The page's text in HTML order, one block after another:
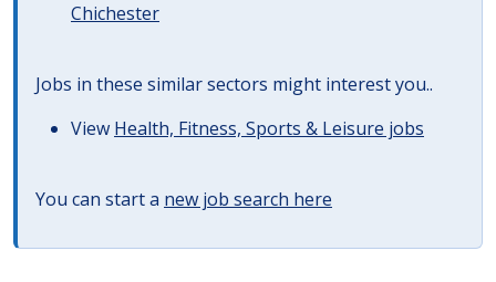
Chichester
Jobs in these similar sectors might interest you..
View Health, Fitness, Sports & Leisure jobs
You can start a new job search here